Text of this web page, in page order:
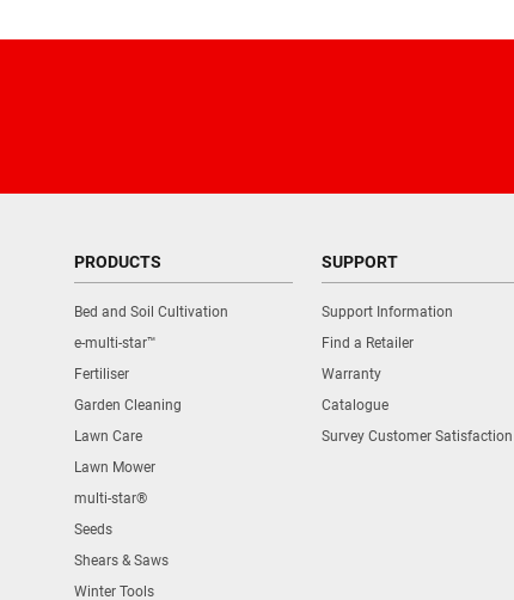
PRODUCTS
Bed and Soil Cultivation
e-multi-star™
Fertiliser
Garden Cleaning
Lawn Care
Lawn Mower
multi-star®
Seeds
Shears & Saws
Winter Tools
SUPPORT
Support Information
Find a Retailer
Warranty
Catalogue
Survey Customer Satisfaction